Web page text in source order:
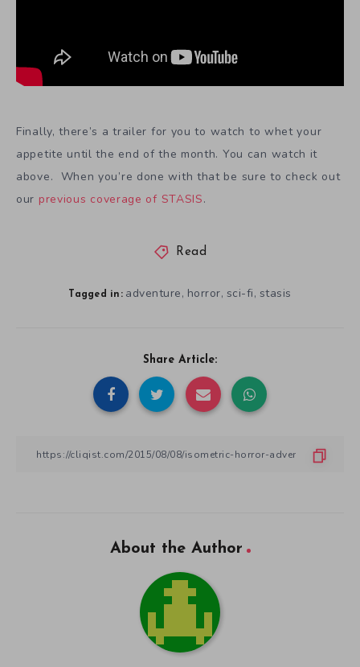
Finally, there’s a trailer for you to watch to whet your
appetite until the end of the month. You can watch it
above. When you’re done with that be sure to check out
our previous coverage of STASIS.
Read
Tagged in: adventure, horror, sci-fi, stasis
Share Article:
About the Author